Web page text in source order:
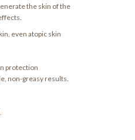
the skin of the
even atopic skin
protection
non-greasy results.